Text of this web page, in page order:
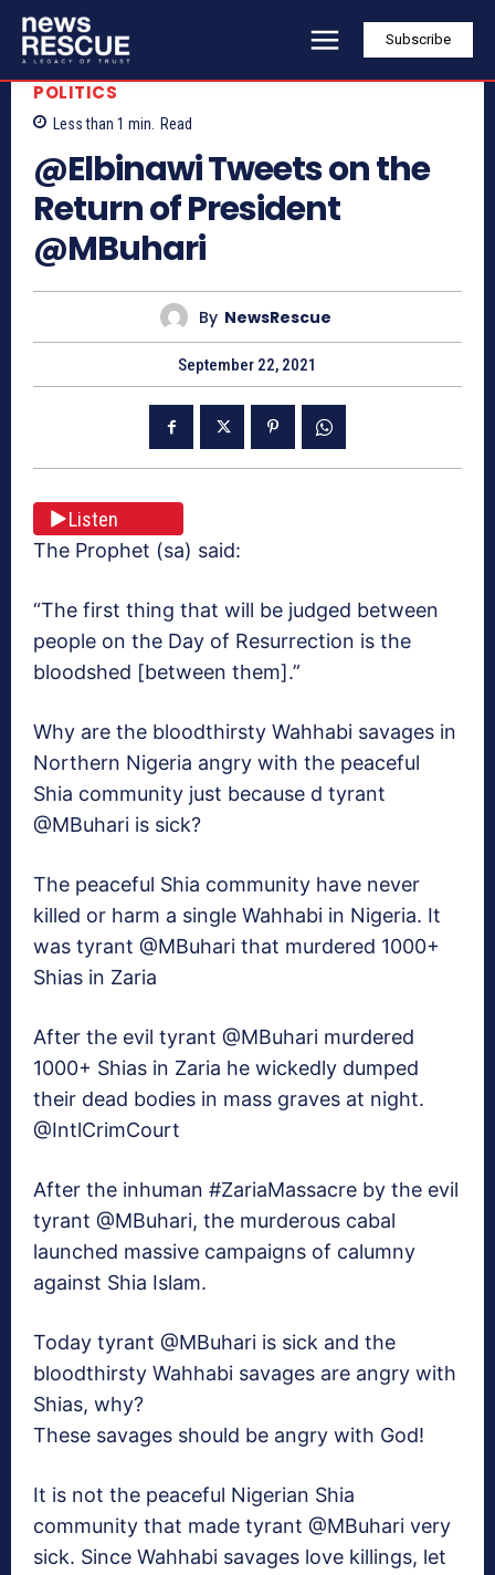
Subscribe
POLITICS
Less than 1 min. Read
@Elbinawi Tweets on the
Return of President
@MBuhari
By NewsRescue
September 22, 2021
Listen
The Prophet (sa) said:
“The first thing that will be judged between
people on the Day of Resurrection is the
bloodshed [between them].”
Why are the bloodthirsty Wahhabi savages in
Northern Nigeria angry with the peaceful
Shia community just because d tyrant
@MBuhari is sick?
The peaceful Shia community have never
killed or harm a single Wahhabi in Nigeria. It
was tyrant @MBuhari that murdered 1000+
Shias in Zaria
After the evil tyrant @MBuhari murdered
1000+ Shias in Zaria he wickedly dumped
their dead bodies in mass graves at night.
@IntlCrimCourt
After the inhuman #ZariaMassacre by the evil
tyrant @MBuhari, the murderous cabal
launched massive campaigns of calumny
against Shia Islam.
Today tyrant @MBuhari is sick and the
bloodthirsty Wahhabi savages are angry with
Shias, why?
These savages should be angry with God!
It is not the peaceful Nigerian Shia
community that made tyrant @MBuhari very
sick. Since Wahhabi savages love killings, let